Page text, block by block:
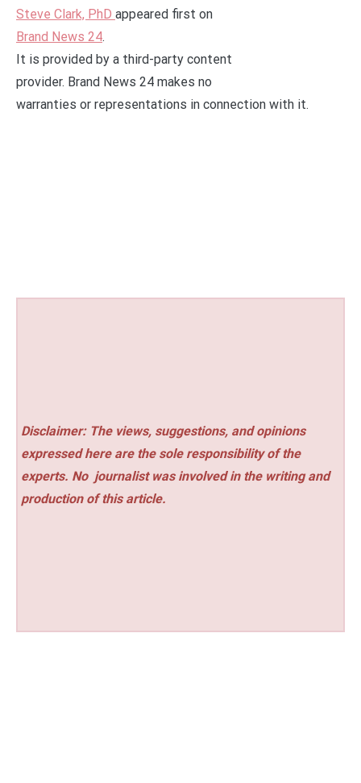
Steve Clark, PhD appeared first on
Brand News 24.
It is provided by a third-party content
provider. Brand News 24 makes no
warranties or representations in connection with it.
Disclaimer: The views, suggestions, and opinions
expressed here are the sole responsibility of the
experts. No journalist was involved in the writing and
production of this article.